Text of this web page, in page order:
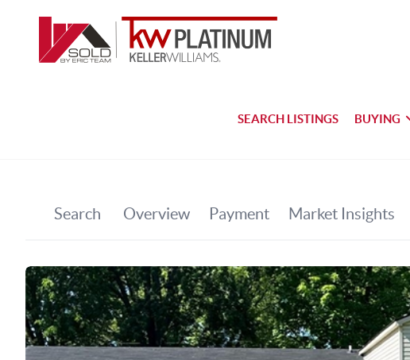
SEARCH LISTINGS BUYING